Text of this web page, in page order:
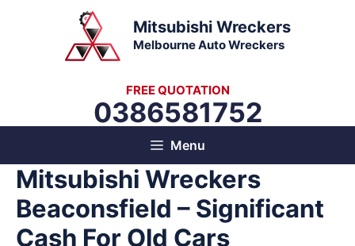
Mitsubishi Wreckers
Melbourne Auto Wreckers
FREE QUOTATION
0386581752
Menu
Mitsubishi Wreckers
Beaconsfield – Significant
Cash For Old Cars